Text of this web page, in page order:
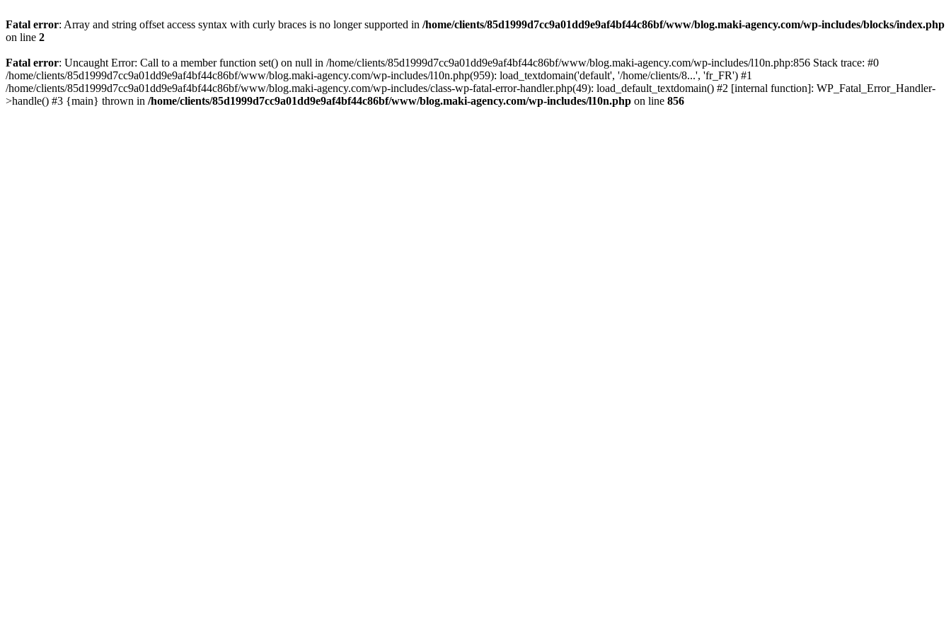
Fatal error: Array and string offset access syntax with curly braces is no longer supported in /home/clients/85d1999d7cc9a01dd9e9af4bf44c86bf/www/blog.maki-agency.com/wp-includes/blocks/index.php
on line 2
Fatal error: Uncaught Error: Call to a member function set() on null in /home/clients/85d1999d7cc9a01dd9e9af4bf44c86bf/www/blog.maki-agency.com/wp-includes/l10n.php:856 Stack trace: #0
/home/clients/85d1999d7cc9a01dd9e9af4bf44c86bf/www/blog.maki-agency.com/wp-includes/l10n.php(959): load_textdomain('default', '/home/clients/8...', 'fr_FR') #1
/home/clients/85d1999d7cc9a01dd9e9af4bf44c86bf/www/blog.maki-agency.com/wp-includes/class-wp-fatal-error-handler.php(49): load_default_textdomain() #2 [internal function]: WP_Fatal_Error_Handler-
>handle() #3 {main} thrown in /home/clients/85d1999d7cc9a01dd9e9af4bf44c86bf/www/blog.maki-agency.com/wp-includes/l10n.php on line 856